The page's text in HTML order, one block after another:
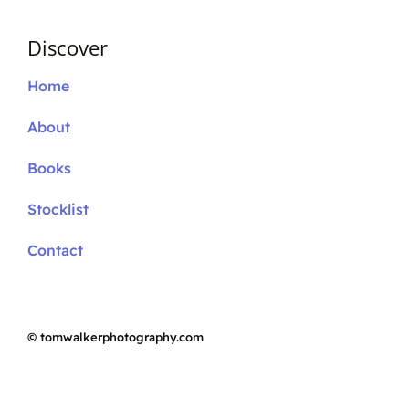
Discover
Home
About
Books
Stocklist
Contact
© tomwalkerphotography.com